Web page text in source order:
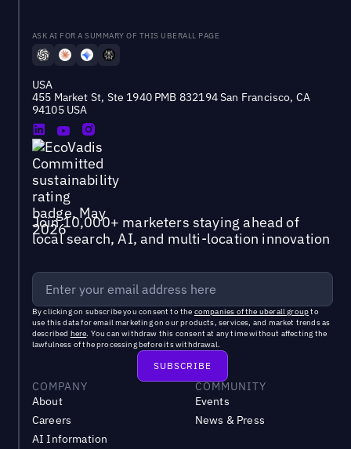
ASK AI FOR A SUMMARY OF THIS UBERALL PAGE
USA
455 Market St, Ste 1940 PMB 832194 San Francisco, CA
94105 USA
Join 10,000+ marketers staying ahead of
local search, AI, and multi-location innovation
By clicking on subscribe you consent to the companies of the uberall groupto
use this data for email marketing on our products, services, and market trends as
described here. You can withdraw this consent at any time without affecting the
lawfulness of the processing before its withdrawal.
COMPANY
About
Careers
AI Information
COMMUNITY
Events
News & Press